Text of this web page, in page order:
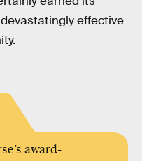
effective
award-